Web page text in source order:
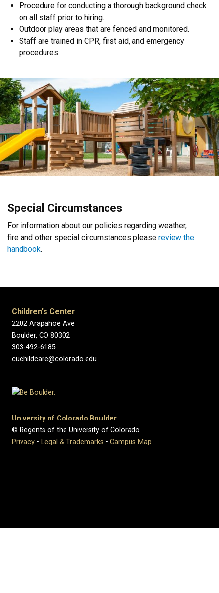
Procedure for conducting a thorough background check
on all staff prior to hiring.
Outdoor play areas that are fenced and monitored.
Staff are trained in CPR, first aid, and emergency
procedures.
Special Circumstances
For information about our policies regarding weather,
fire and other special circumstances please review the
handbook.
Children's Center
2202 Arapahoe Ave
Boulder, CO 80302
303-492-6185
cuchildcare@colorado.edu
University of Colorado Boulder
© Regents of the University of Colorado
Privacy • Legal & Trademarks • Campus Map